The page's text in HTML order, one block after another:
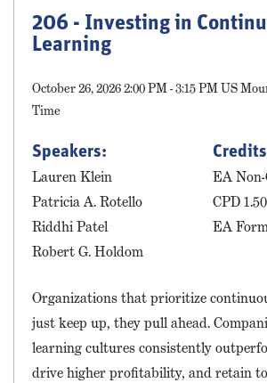
206 - Investing in
Learning
October 26, 2026 2:00 PM - 3:15 PM US
Time
Speakers:
Lauren Klein
Patricia A. Rotello
Riddhi Patel
Robert G. Holdom
EA Non-
CPD 1.50
EA
Organizations that prioritize
just keep up, they pull ahead.
learning cultures consistently
drive higher profitability, and retain